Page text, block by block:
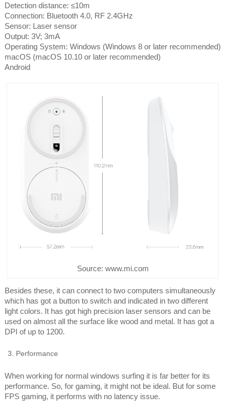
Detection distance: ≤10m
Connection: Bluetooth 4.0, RF 2.4GHz
Sensor: Laser sensor
Output: 3V; 3mA
Operating System: Windows (Windows 8 or later recommended)
macOS (macOS 10.10 or later recommended)
Android
Source: www.mi.com
Besides these, it can connect to two computers simultaneously
which has got a button to switch and indicated in two different
light colors. It has got high precision laser sensors and can be
used on almost all the surface like wood and metal. It has got a
DPI of up to 1200.
Performance
When working for normal windows surfing it is far better for its
performance. So, for gaming, it might not be ideal. But for some
FPS gaming, it performs with no latency issue.